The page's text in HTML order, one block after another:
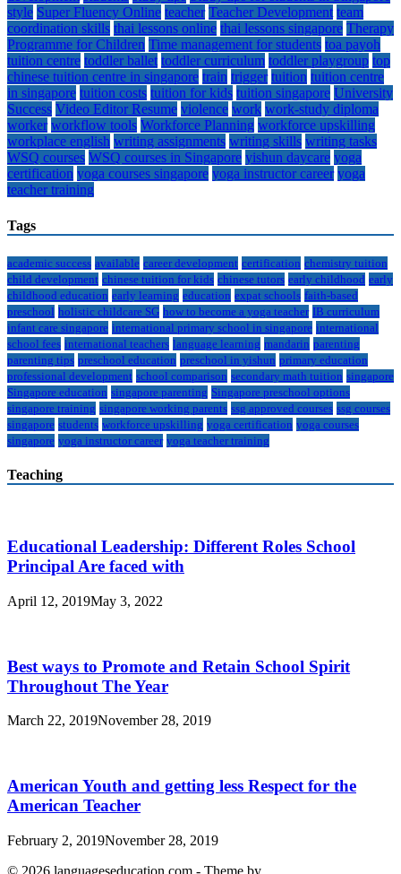
style Super Fluency Online teacher Teacher Development team
coordination skills thai lessons online thai lessons singapore Therapy
Programme for Children Time management for students toa payoh
tuition centre toddler ballet toddler curriculum toddler playgroup top
chinese tuition centre in singapore train trigger tuition tuition centre
in singapore tuition costs tuition for kids tuition singapore University
Success Video Editor Resume violence work work-study diploma
worker workflow tools Workforce Planning workforce upskilling
workplace english writing assignments writing skills writing tasks
WSQ courses WSQ courses in Singapore yishun daycare yoga
certification yoga courses singapore yoga instructor career yoga
teacher training
Tags
academic success available career development certification chemistry tuition
child development chinese tuition for kids chinese tutors early childhood early
childhood education early learning education expat schools faith-based
preschool holistic childcare SG how to become a yoga teacher IB curriculum
infant care singapore international primary school in singapore international
school fees international teachers language learning mandarin parenting
parenting tips preschool education preschool in yishun primary education
professional development school comparison secondary math tuition singapore
Singapore education singapore parenting Singapore preschool options
singapore training singapore working parents ssg approved courses ssg courses
singapore students workforce upskilling yoga certification yoga courses
singapore yoga instructor career yoga teacher training
Teaching
Educational Leadership: Different Roles School
Principal Are faced with
April 12, 2019May 3, 2022
Best ways to Promote and Retain School Spirit
Throughout The Year
March 22, 2019November 28, 2019
American Youth and getting less Respect for the
American Teacher
February 2, 2019November 28, 2019
© 2026 languageseducation.com - Theme by